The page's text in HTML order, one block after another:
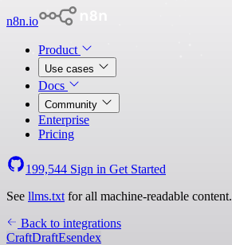
n8n.io
Product
Use cases
Docs
Community
Enterprise
Pricing
199,544 Sign in Get Started
See llms.txt for all machine-readable content.
Back to integrations
CraftDraftEsendex